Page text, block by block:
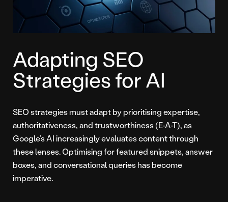
Adapting SEO
Strategies for AI
SEO strategies must adapt by prioritising expertise,
authoritativeness, and trustworthiness (E-A-T), as
Google’s AI increasingly evaluates content through
these lenses. Optimising for featured snippets, answer
boxes, and conversational queries has become
imperative.